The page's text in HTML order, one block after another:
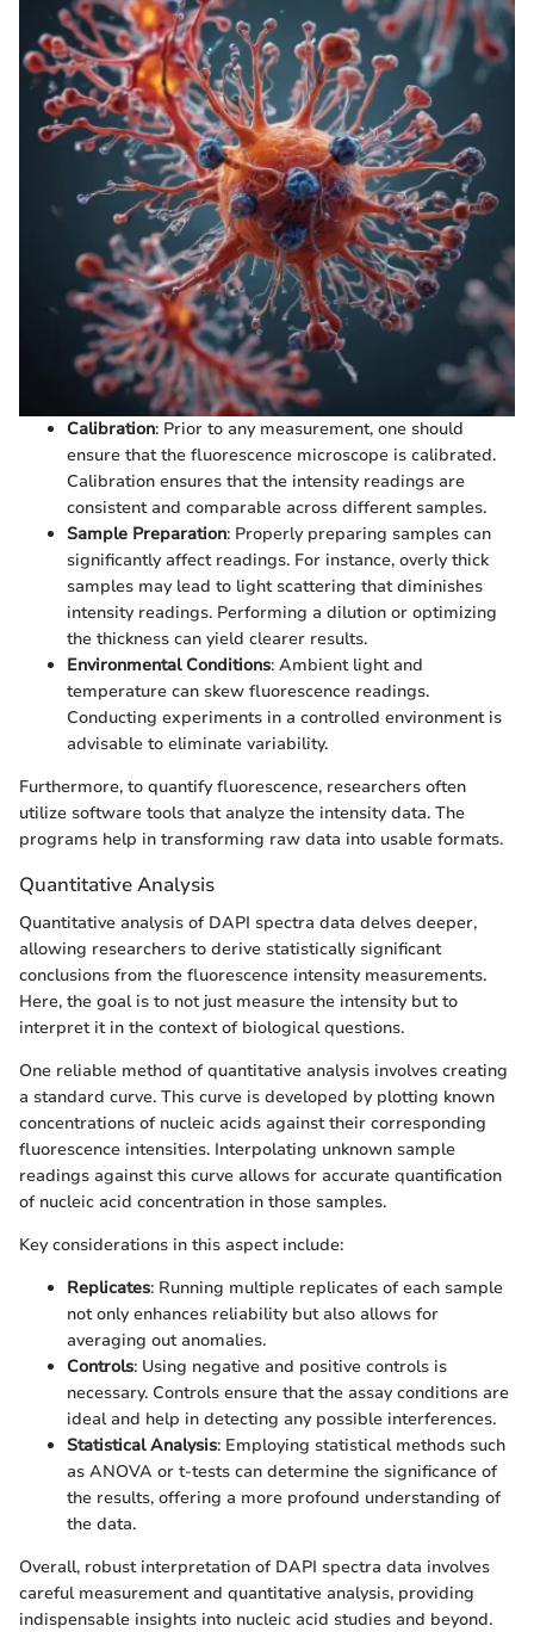
Calibration: Prior to any measurement, one should
ensure that the fluorescence microscope is calibrated.
Calibration ensures that the intensity readings are
consistent and comparable across different samples.
Sample Preparation: Properly preparing samples can
significantly affect readings. For instance, overly thick
samples may lead to light scattering that diminishes
intensity readings. Performing a dilution or optimizing
the thickness can yield clearer results.
Environmental Conditions: Ambient light and
temperature can skew fluorescence readings.
Conducting experiments in a controlled environment is
advisable to eliminate variability.
Furthermore, to quantify fluorescence, researchers often
utilize software tools that analyze the intensity data. The
programs help in transforming raw data into usable formats.
Quantitative Analysis
Quantitative analysis of DAPI spectra data delves deeper,
allowing researchers to derive statistically significant
conclusions from the fluorescence intensity measurements.
Here, the goal is to not just measure the intensity but to
interpret it in the context of biological questions.
One reliable method of quantitative analysis involves creating
a standard curve. This curve is developed by plotting known
concentrations of nucleic acids against their corresponding
fluorescence intensities. Interpolating unknown sample
readings against this curve allows for accurate quantification
of nucleic acid concentration in those samples.
Key considerations in this aspect include:
Replicates: Running multiple replicates of each sample
not only enhances reliability but also allows for
averaging out anomalies.
Controls: Using negative and positive controls is
necessary. Controls ensure that the assay conditions are
ideal and help in detecting any possible interferences.
Statistical Analysis: Employing statistical methods such
as ANOVA or t-tests can determine the significance of
the results, offering a more profound understanding of
the data.
Overall, robust interpretation of DAPI spectra data involves
careful measurement and quantitative analysis, providing
indispensable insights into nucleic acid studies and beyond.